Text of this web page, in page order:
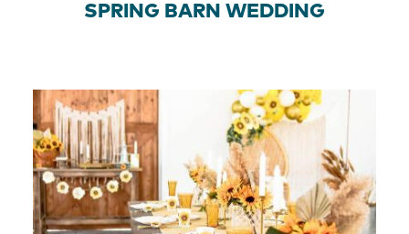
SPRING BARN WEDDING